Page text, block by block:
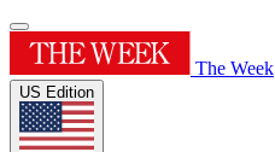
The Week
US Edition